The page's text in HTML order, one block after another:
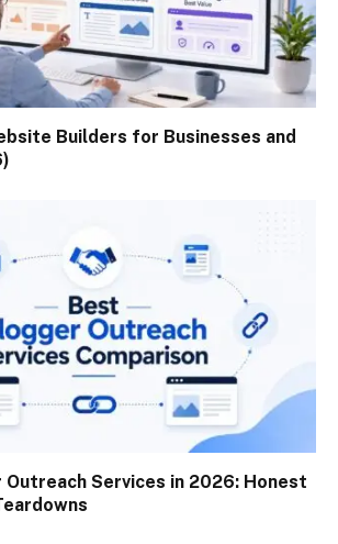
Builders for Businesses and
Services in 2026: Honest